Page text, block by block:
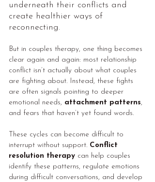
underneath their conflicts and
create healthier ways of
reconnecting.
But in couples therapy, one thing becomes
clear again and again: most relationship
conflict isn’t actually about what couples
are fighting about. Instead, these fights
are often signals pointing to deeper
emotional needs, attachment patterns,
and fears that haven’t yet found words.
These cycles can become difficult to
interrupt without support. Conflict
resolution therapy can help couples
identify these patterns, regulate emotions
during difficult conversations, and develop